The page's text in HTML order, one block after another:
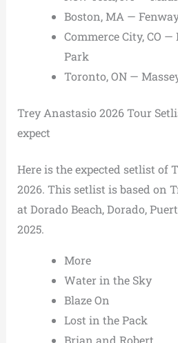
Boston, MA —
Commerce City, CO —
Park
Toronto, ON —
Trey Anastasio 2026 Tour
expect
Here is the expected setlist of
2026. This setlist is based on
at Dorado Beach, Dorado,
2025.
More
Water in the Sky
Blaze On
Lost in the Pack
Brian and Robert